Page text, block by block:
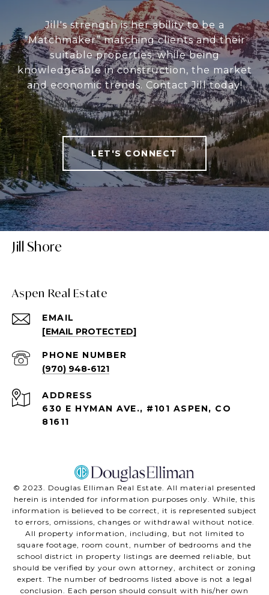
Jill's strength is her ability to be a
“Matchmaker” matching clients and their
suitable properties, while being
knowledgeable in construction, the market
and economic trends. Contact Jill today!
LET'S CONNECT
Jill Shore
Aspen Real Estate
EMAIL
[EMAIL PROTECTED]
PHONE NUMBER
(970) 948-6121
ADDRESS
630 E HYMAN AVE., #101 ASPEN, CO
81611
©️ 2023. Douglas Elliman Real Estate. All material presented
herein is intended for information purposes only. While, this
information is believed to be correct, it is represented subject
to errors, omissions, changes or withdrawal without notice.
All property information, including, but not limited to
square footage, room count, number of bedrooms and the
school district in property listings are deemed reliable, but
should be verified by your own attorney, architect or zoning
expert. The number of bedrooms listed above is not a legal
conclusion. Each person should consult with his/her own